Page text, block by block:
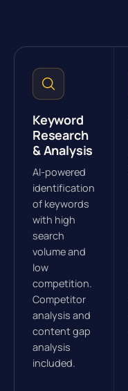
Keyword
Research
& Analysis
AI-powered
identification
of keywords
with high
search
volume and
low
competition.
Competitor
analysis and
content gap
analysis
included.